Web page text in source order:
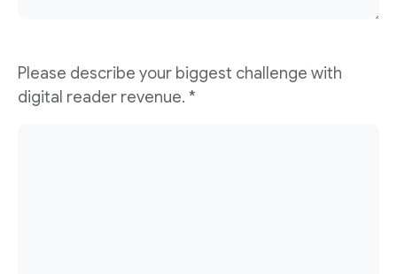
Please describe your biggest challenge with
digital reader revenue. *